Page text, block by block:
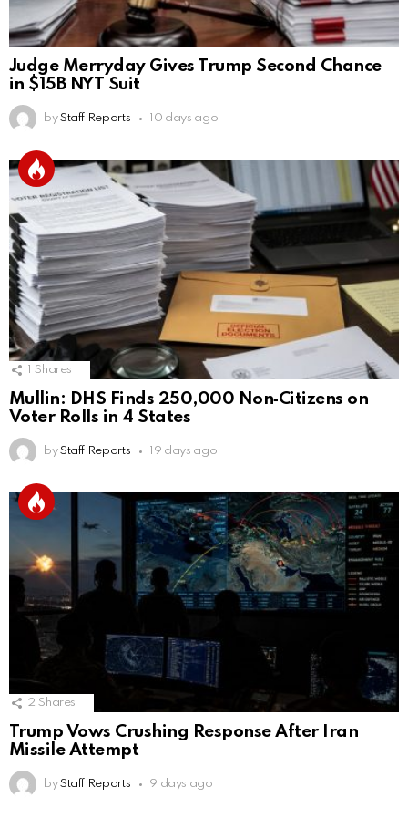
Judge Merryday Gives Trump Second Chance
in $15B NYT Suit
by Staff Reports 10 days ago
Shares
Mullin: DHS Finds 250,000 Non‑Citizens on
Voter Rolls in 4 States
by Staff Reports 19 days ago
2 Shares
Trump Vows Crushing Response After Iran
Missile Attempt
by Staff Reports 9 days ago